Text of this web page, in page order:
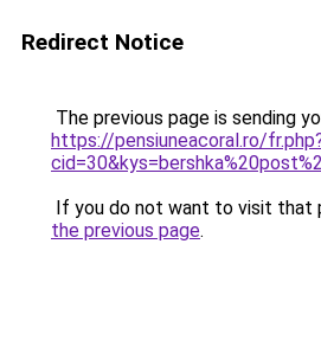
Redirect Notice
The previous page is sending
https://pensiuneacoral.ro/
If you do not want to visit that
the previous page.